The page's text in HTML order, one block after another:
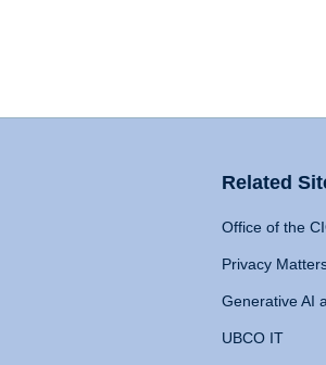
Related
Office of the
Privacy
Generative AI
UBCO IT